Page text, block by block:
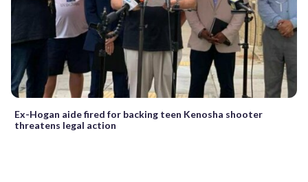
Ex-Hogan aide fired for backing teen Kenosha shooter
threatens legal action